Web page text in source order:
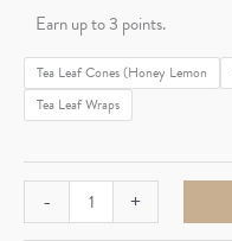
$1.99
$2.99
Earn up to 3 points.
Tea Leaf Cones (Honey Lemon
Tea Leaf Wraps
-
Susan
+